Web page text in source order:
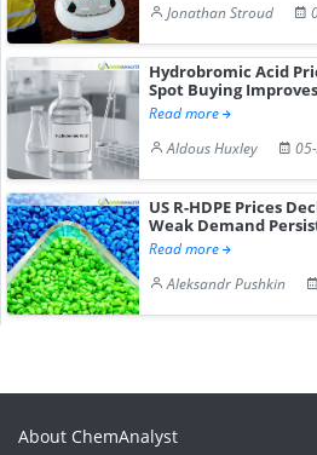
Jonathan Stroud
Hydrobromic Acid
Spot Buying Improves
Read more
Aldous Huxley
US R-HDPE Prices
Weak Demand
Read more
Aleksandr Pushkin
About ChemAnalyst